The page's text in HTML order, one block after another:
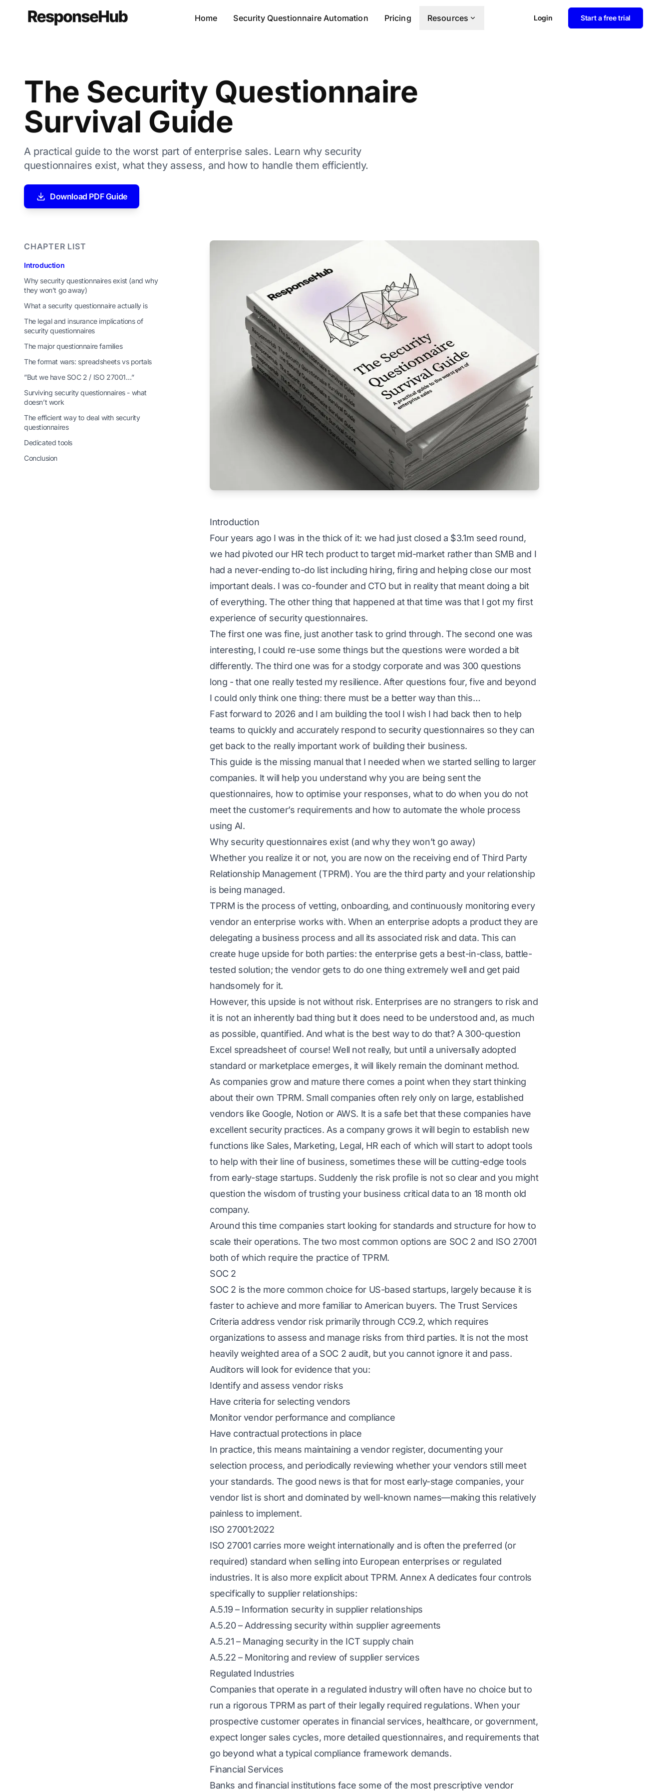
Home Security Questionnaire Automation Pricing Resources Login Start a free trial
The Security Questionnaire
Survival Guide
A practical guide to the worst part of enterprise sales. Learn why security
questionnaires exist, what they assess, and how to handle them efficiently.
Download PDF Guide
CHAPTER LIST
Introduction
Why security questionnaires exist (and why
they won’t go away)
What a security questionnaire actually is
The legal and insurance implications of
security questionnaires
The major questionnaire families
The format wars: spreadsheets vs portals
”But we have SOC 2 / ISO 27001…”
Surviving security questionnaires - what
doesn’t work
The efficient way to deal with security
questionnaires
Dedicated tools
Conclusion
Introduction
Four years ago I was in the thick of it: we had just closed a $3.1m seed round,
we had pivoted our HR tech product to target mid-market rather than SMB and I
had a never-ending to-do list including hiring, firing and helping close our most
important deals. I was co-founder and CTO but in reality that meant doing a bit
of everything. The other thing that happened at that time was that I got my first
experience of security questionnaires.
The first one was fine, just another task to grind through. The second one was
interesting, I could re-use some things but the questions were worded a bit
differently. The third one was for a stodgy corporate and was 300 questions
long - that one really tested my resilience. After questions four, five and beyond
I could only think one thing: there must be a better way than this…
Fast forward to 2026 and I am building the tool I wish I had back then to help
teams to quickly and accurately respond to security questionnaires so they can
get back to the really important work of building their business.
This guide is the missing manual that I needed when we started selling to larger
companies. It will help you understand why you are being sent the
questionnaires, how to optimise your responses, what to do when you do not
meet the customer’s requirements and how to automate the whole process
using AI.
Why security questionnaires exist (and why they won’t go away)
Whether you realize it or not, you are now on the receiving end of Third Party
Relationship Management (TPRM). You are the third party and your relationship
is being managed.
TPRM is the process of vetting, onboarding, and continuously monitoring every
vendor an enterprise works with. When an enterprise adopts a product they are
delegating a business process and all its associated risk and data. This can
create huge upside for both parties: the enterprise gets a best-in-class, battle-
tested solution; the vendor gets to do one thing extremely well and get paid
handsomely for it.
However, this upside is not without risk. Enterprises are no strangers to risk and
it is not an inherently bad thing but it does need to be understood and, as much
as possible, quantified. And what is the best way to do that? A 300-question
Excel spreadsheet of course! Well not really, but until a universally adopted
standard or marketplace emerges, it will likely remain the dominant method.
As companies grow and mature there comes a point when they start thinking
about their own TPRM. Small companies often rely only on large, established
vendors like Google, Notion or AWS. It is a safe bet that these companies have
excellent security practices. As a company grows it will begin to establish new
functions like Sales, Marketing, Legal, HR each of which will start to adopt tools
to help with their line of business, sometimes these will be cutting-edge tools
from early-stage startups. Suddenly the risk profile is not so clear and you might
question the wisdom of trusting your business critical data to an 18 month old
company.
Around this time companies start looking for standards and structure for how to
scale their operations. The two most common options are SOC 2 and ISO 27001
both of which require the practice of TPRM.
SOC 2
SOC 2 is the more common choice for US-based startups, largely because it is
faster to achieve and more familiar to American buyers. The Trust Services
Criteria address vendor risk primarily through CC9.2, which requires
organizations to assess and manage risks from third parties. It is not the most
heavily weighted area of a SOC 2 audit, but you cannot ignore it and pass.
Auditors will look for evidence that you:
Identify and assess vendor risks
Have criteria for selecting vendors
Monitor vendor performance and compliance
Have contractual protections in place
In practice, this means maintaining a vendor register, documenting your
selection process, and periodically reviewing whether your vendors still meet
your standards. The good news is that for most early-stage companies, your
vendor list is short and dominated by well-known names—making this relatively
painless to implement.
ISO 27001:2022
ISO 27001 carries more weight internationally and is often the preferred (or
required) standard when selling into European enterprises or regulated
industries. It is also more explicit about TPRM. Annex A dedicates four controls
specifically to supplier relationships:
A.5.19 – Information security in supplier relationships
A.5.20 – Addressing security within supplier agreements
A.5.21 – Managing security in the ICT supply chain
A.5.22 – Monitoring and review of supplier services
Regulated Industries
Companies that operate in a regulated industry will often have no choice but to
run a rigorous TPRM as part of their legally required regulations. When your
prospective customer operates in financial services, healthcare, or government,
expect longer sales cycles, more detailed questionnaires, and requirements that
go beyond what a typical compliance framework demands.
Financial Services
Banks and financial institutions face some of the most prescriptive vendor